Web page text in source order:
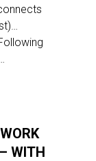
WITH